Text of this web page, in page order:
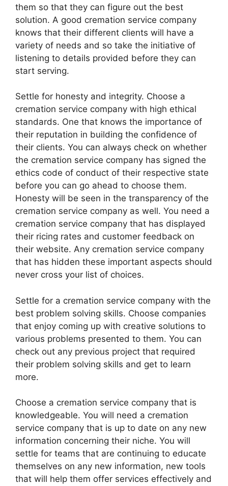
them so that they can figure out the best
solution. A good cremation service company
knows that their different clients will have a
variety of needs and so take the initiative of
listening to details provided before they can
start serving.
Settle for honesty and integrity. Choose a
cremation service company with high ethical
standards. One that knows the importance of
their reputation in building the confidence of
their clients. You can always check on whether
the cremation service company has signed the
ethics code of conduct of their respective state
before you can go ahead to choose them.
Honesty will be seen in the transparency of the
cremation service company as well. You need a
cremation service company that has displayed
their ricing rates and customer feedback on
their website. Any cremation service company
that has hidden these important aspects should
never cross your list of choices.
Settle for a cremation service company with the
best problem solving skills. Choose companies
that enjoy coming up with creative solutions to
various problems presented to them. You can
check out any previous project that required
their problem solving skills and get to learn
more.
Choose a cremation service company that is
knowledgeable. You will need a cremation
service company that is up to date on any new
information concerning their niche. You will
settle for teams that are continuing to educate
themselves on any new information, new tools
that will help them offer services effectively and